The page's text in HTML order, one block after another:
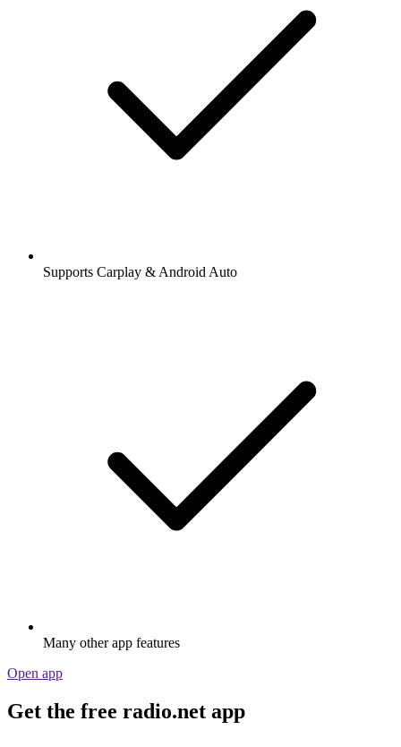
Supports Carplay & Android Auto
Many other app features
Open app
Get the free radio.net app